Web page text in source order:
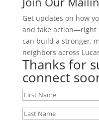
Get updates on how
and take action—right
can build a stronger,
neighbors across
Thanks for
connect